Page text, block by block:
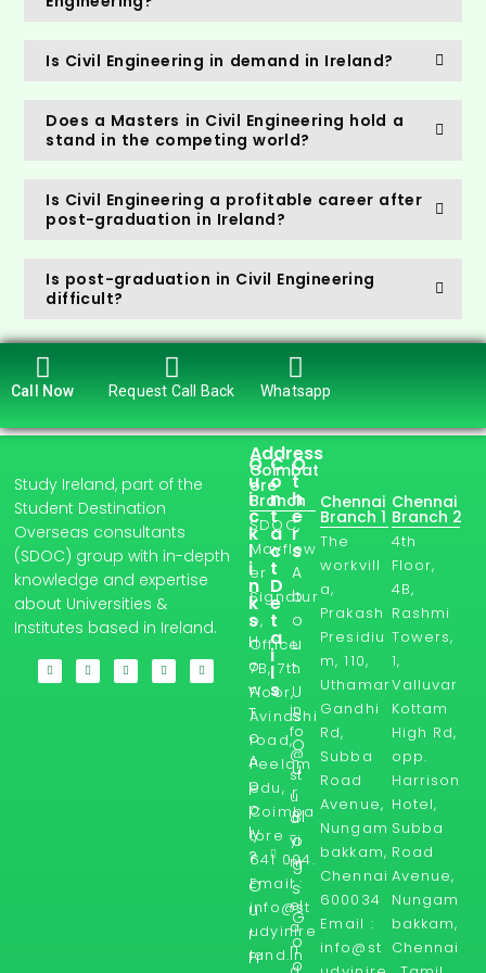
Is Civil Engineering in demand in Ireland?
Does a Masters in Civil Engineering hold a
stand in the competing world?
Is Civil Engineering a profitable career after
post-graduation in Ireland?
Is post-graduation in Civil Engineering
difficult?
Call Now Request Call Back Whatsapp
Study Ireland, part of the
Student Destination
Overseas consultants
(SDOC) group with in-depth
knowledge and expertise
about Universities &
Institutes based in Ireland.
Q
u
i
c
k
l
i
n
k
s
H
o
w
T
o
A
p
p
ly
?
O
u
r
Fr
C
o
n
t
a
c
t
D
e
t
a
i
l
s
in
fo
@
st
u
d
yi
ni
r
el
a
n
O
t
h
e
r
s
A
b
o
u
t
U
s
O
u
r
Bl
o
g
s
G
o
o
Address
Coimbat
ore
Branch
SDOC,
Mayflow
er
Signatur
e,
Office
7B, 7th
Floor,
Avinashi
road,
Peelam
edu,
Coimba
tore -
641 004.
Email :
info@st
udyinire
land.in
Chennai
Branch 1
The
workvill
a,
Prakash
Presidiu
m, 110,
Uthamar
Gandhi
Rd,
Subba
Road
Avenue,
Nungam
bakkam,
Chennai
600034
Email :
info@st
Chennai
Branch 2
4th
Floor,
4B,
Rashmi
Towers,
1,
Valluvar
Kottam
High Rd,
opp.
Harrison
Hotel,
Subba
Road
Avenue,
Nungam
bakkam,
Chennai